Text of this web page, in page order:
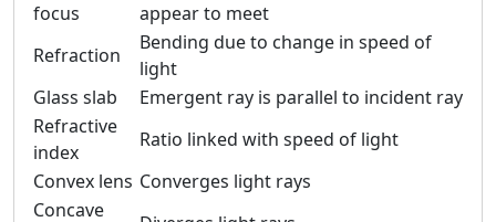
focus
appear to meet
Refraction
Bending due to change in speed of
light
Glass slab
Emergent ray is parallel to incident ray
Refractive
index
Ratio linked with speed of light
Convex lens Converges light rays
Concave